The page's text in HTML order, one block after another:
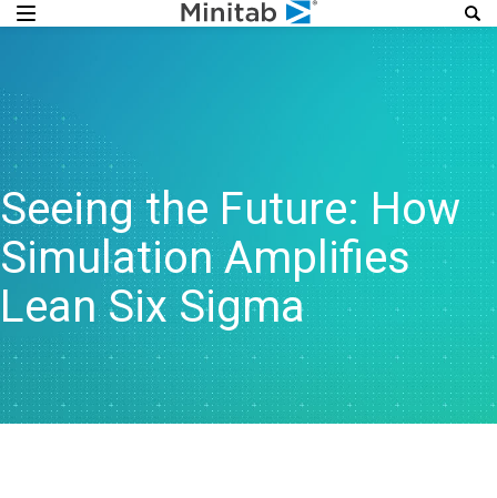
Seeing the Future: How
Simulation Amplifies
Lean Six Sigma